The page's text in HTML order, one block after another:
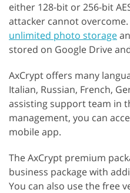
either 128-bit or 256-bit
attacker cannot
unlimited photo storage
stored on Google Drive
AxCrypt offers many
Italian, Russian, French,
assisting support team in
management, you can
mobile app.
The AxCrypt premium
business package with
You can also use the free